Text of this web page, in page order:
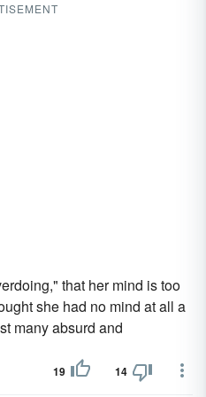
that her mind is too
she had no mind at all a
many absurd and
19 14